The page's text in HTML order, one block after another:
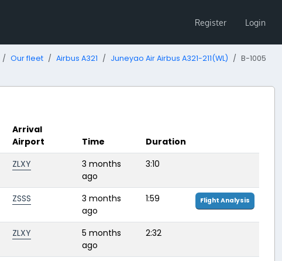
Register Login
Our fleet Airbus A321 Juneyao Air Airbus A321-211(WL) B-1005
Arrival
Airport
Time
Duration
ZLXY
3 months
ago
3:10
ZSSS
3 months
ago
1:59 Flight Analysis
ZLXY
5 months
ago
2:32